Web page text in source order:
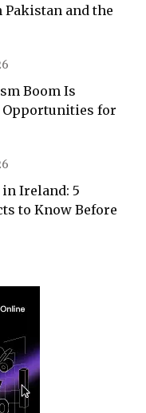
Pakistan and the
Boom Is
Opportunities for
in Ireland: 5
to Know Before